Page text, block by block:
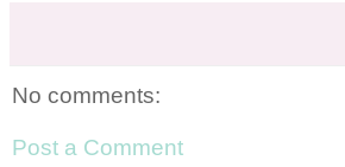
No comments:
Post a Comment